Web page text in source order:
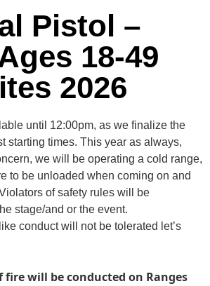
Pistol –
18-49
2026
until 12:00pm, as we finalize the
starting times. This year as always,
we will be operating a cold range,
to be unloaded when coming on and
of safety rules will be
stage/and or the event.
conduct will not be tolerated let’s
fire will be conducted on Ranges